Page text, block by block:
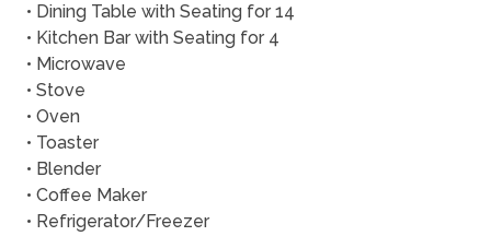
• Dining Table with Seating for 14
• Kitchen Bar with Seating for 4
• Microwave
• Stove
• Oven
• Toaster
• Blender
• Coffee Maker
• Refrigerator/Freezer